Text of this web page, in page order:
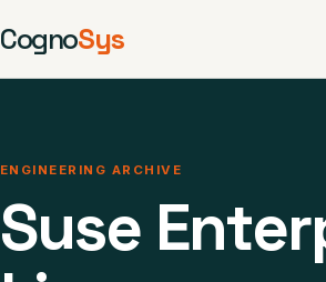
CognoSys
ENGINEERING ARCHIVE
Suse